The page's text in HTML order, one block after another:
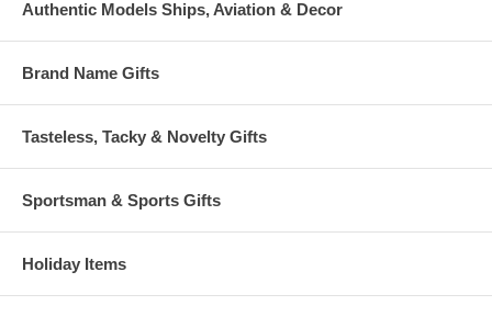
Authentic Models Ships, Aviation & Decor
Brand Name Gifts
Tasteless, Tacky & Novelty Gifts
Sportsman & Sports Gifts
Holiday Items